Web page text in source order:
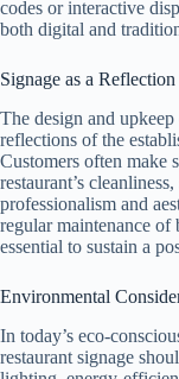
codes or interactive
both digital and
Signage as a
The design and upkeep
reflections of the
Customers often make
restaurant’s
professionalism and
regular maintenance of
essential to sustain a
Environmental
In today’s eco-
restaurant signage